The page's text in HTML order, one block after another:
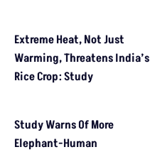
Extreme Heat, Not Just
Warming, Threatens India’s
Rice Crop: Study
Study Warns Of More
Elephant-Human